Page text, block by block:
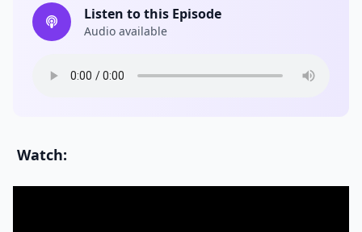
Listen to this Episode
Audio available
Watch: